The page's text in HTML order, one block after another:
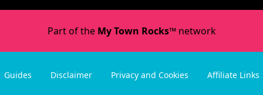
Part of the My Town Rocks™network
Guides Disclaimer Privacy and Cookies Affiliate Links